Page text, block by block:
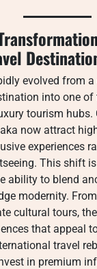
evolved from
into one of
tourism hubs.
now attract
experiences
This shift
ability to blend
modernity.
cultural tours,
that appeal
travel
in premium